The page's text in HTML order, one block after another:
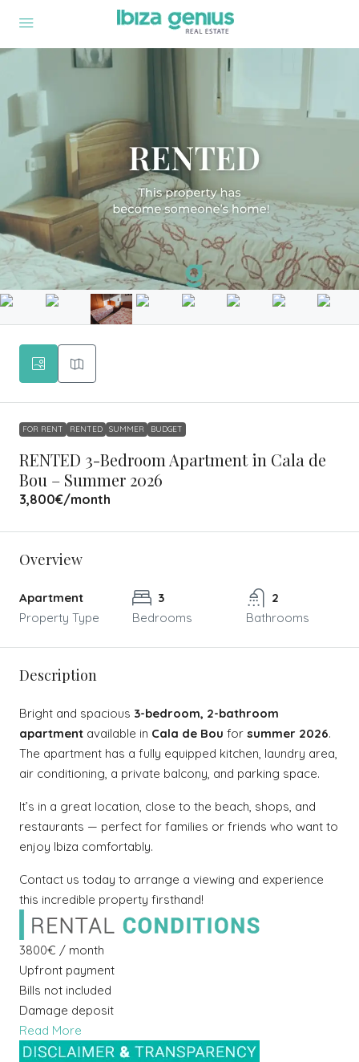
FOR RENT RENTED SUMMER BUDGET
RENTED 3-Bedroom Apartment in Cala de
Bou – Summer 2026
3,800€/month
Overview
Apartment
Property Type
3
Bedrooms
2
Bathrooms
Description
Bright and spacious 3-bedroom, 2-bathroom
apartment available in Cala de Bou for summer 2026.
The apartment has a fully equipped kitchen, laundry area,
air conditioning, a private balcony, and parking space.
It’s in a great location, close to the beach, shops, and
restaurants — perfect for families or friends who want to
enjoy Ibiza comfortably.
Contact us today to arrange a viewing and experience
this incredible property firsthand!
3800€ / month
Upfront payment
Bills not included
Damage deposit
Read More